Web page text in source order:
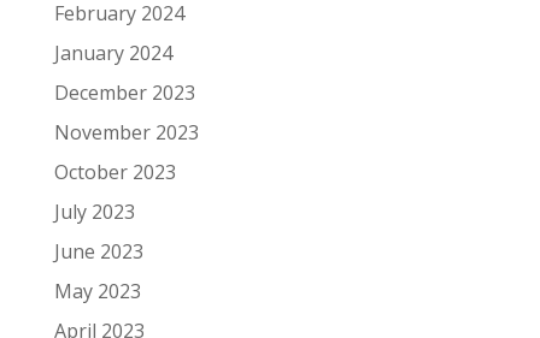
February 2024
January 2024
December 2023
November 2023
October 2023
July 2023
June 2023
May 2023
April 2023